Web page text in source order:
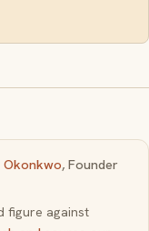
Okonkwo, Founder
figure against